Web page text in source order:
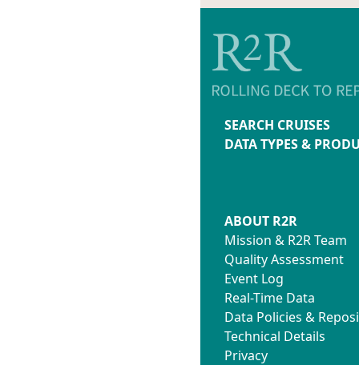
SEARCH CRUISES
DATA TYPES &
ABOUT R2R
Mission & R2R Team
Quality Assessment
Event Log
Real-Time Data
Data Policies &
Technical Details
Privacy